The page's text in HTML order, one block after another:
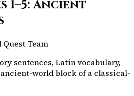
1–5: Ancient
Quest Team
sentences, Latin vocabulary,
world block of a classical-